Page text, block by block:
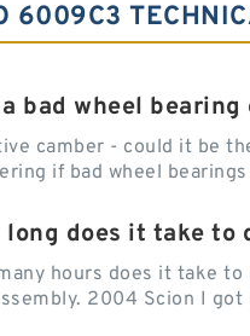
6009C3
a bad wheel
camber - could it be
if bad wheel
long does it take to
hours does it take
2004 Scion I